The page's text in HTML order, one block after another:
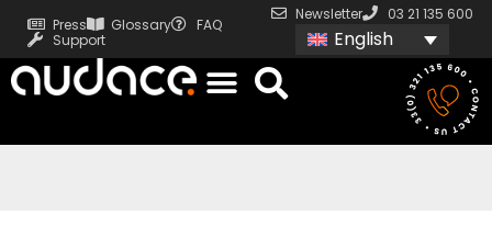
Press Glossary
FAQ
Support
Newsletter 03 21 135 600
English